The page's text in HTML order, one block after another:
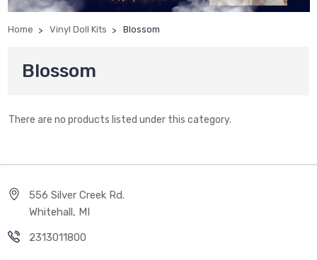
Home Vinyl Doll Kits Blossom
Blossom
There are no products listed under this category.
556 Silver Creek Rd.
Whitehall, MI
2313011800